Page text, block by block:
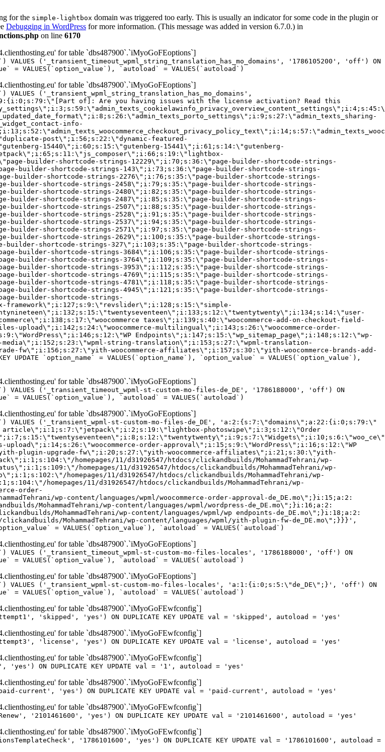
for the simple-lightbox domain was triggered too early. This is usually an indicator for some code in the plugin or
Debugging in WordPress for more information. (This message was added in version 6.7.0.) in
on line 6170
for table `dbs487900`.`iMyoGoFEoptions`]
VALUES ('_transient_timeout_wpml_string_translation_has_mo_domains', '1786105200', 'off') ON
= VALUES(`option_value`), `autoload` = VALUES(`autoload`)
for table `dbs487900`.`iMyoGoFEoptions`]
('_transient_wpml_string_translation_has_mo_domains',
of]: Are you having issues with the license activation? Read this
info-
post\";i:56;s:22:\"dynamic-featured-
15440\";i:60;s:15:\"gutenberg-15441\";i:61;s:14:\"gutenberg-
builder-shortcode-strings-12229\";i:70;s:36:\"page-builder-shortcode-strings-
builder-shortcode-strings-143\";i:73;s:36:\"page-builder-shortcode-strings-
builder-shortcode-strings-2276\";i:76;s:35:\"page-builder-shortcode-strings-
builder-shortcode-strings-2458\";i:79;s:35:\"page-builder-shortcode-strings-
builder-shortcode-strings-2480\";i:82;s:35:\"page-builder-shortcode-strings-
builder-shortcode-strings-2487\";i:85;s:35:\"page-builder-shortcode-strings-
builder-shortcode-strings-2507\";i:88;s:35:\"page-builder-shortcode-strings-
builder-shortcode-strings-2528\";i:91;s:35:\"page-builder-shortcode-strings-
builder-shortcode-strings-2537\";i:94;s:35:\"page-builder-shortcode-strings-
builder-shortcode-strings-2571\";i:97;s:35:\"page-builder-shortcode-strings-
builder-shortcode-strings-2629\";i:100;s:35:\"page-builder-shortcode-strings-
shortcode-strings-327\";i:103;s:35:\"page-builder-shortcode-strings-
builder-shortcode-strings-3684\";i:106;s:35:\"page-builder-shortcode-strings-
builder-shortcode-strings-3764\";i:109;s:35:\"page-builder-shortcode-strings-
builder-shortcode-strings-3953\";i:112;s:35:\"page-builder-shortcode-strings-
builder-shortcode-strings-4769\";i:115;s:35:\"page-builder-shortcode-strings-
builder-shortcode-strings-4781\";i:118;s:35:\"page-builder-shortcode-strings-
builder-shortcode-strings-4945\";i:121;s:35:\"page-builder-shortcode-strings-
builder-shortcode-strings-
taxes\";i:139;s:40:\"woocommerce-add-on-checkout-field-
upload\";i:142;s:24:\"woocommerce-multilingual\";i:143;s:26:\"woocommerce-order-
Endpoints\";i:147;s:15:\"wp_sitemap_page\";i:148;s:12:\"wp-
string-translation\";i:153;s:27:\"wpml-translation-
fw\";i:156;s:27:\"yith-woocommerce-affiliates\";i:157;s:30:\"yith-woocommerce-brands-add-
`option_name` = VALUES(`option_name`), `option_value` = VALUES(`option_value`),
for table `dbs487900`.`iMyoGoFEoptions`]
VALUES ('_transient_timeout_wpml-st-custom-mo-files-de_DE', '1786188000', 'off') ON
= VALUES(`option_value`), `autoload` = VALUES(`autoload`)
for table `dbs487900`.`iMyoGoFEoptions`]
VALUES ('_transient_wpml-st-custom-mo-files-de_DE', 'a:2:{s:7:\"domains\";a:22:{i:0;s:79:\"
article\";i:1;s:7:\"jetpack\";i:2;s:19:\"lightbox-photoswipe\";i:3;s:12:\"Order
upload\";i:14;s:26:\"woocommerce-order-approval\";i:15;s:9:\"WordPress\";i:16;s:12:\"WP
plugin-upgrade-fw\";i:20;s:27:\"yith-woocommerce-affiliates\";i:21;s:30:\"yith-
homepages/11/d31926547/htdocs/clickandbuilds/MohammadTehrani/wp-
homepages/11/d31926547/htdocs/clickandbuilds/MohammadTehrani/wp-
homepages/11/d31926547/htdocs/clickandbuilds/MohammadTehrani/wp-
homepages/11/d31926547/htdocs/clickandbuilds/MohammadTehrani/wp-
order-
wp-content/languages/wpml/woocommerce-order-approval-de_DE.mo\";}i:15;a:2:
MohammadTehrani/wp-content/languages/wpml/wordpress-de_DE.mo\";}i:16;a:2:
MohammadTehrani/wp-content/languages/wpml/wp endpoints-de_DE.mo\";}i:18;a:2:
MohammadTehrani/wp-content/languages/wpml/yith-plugin-fw-de_DE.mo\";}}}',
= VALUES(`option_value`), `autoload` = VALUES(`autoload`)
for table `dbs487900`.`iMyoGoFEoptions`]
VALUES ('_transient_timeout_wpml-st-custom-mo-files-locales', '1786188000', 'off') ON
= VALUES(`option_value`), `autoload` = VALUES(`autoload`)
for table `dbs487900`.`iMyoGoFEoptions`]
VALUES ('_transient_wpml-st-custom-mo-files-locales', 'a:1:{i:0;s:5:\"de_DE\";}', 'off') ON
= VALUES(`option_value`), `autoload` = VALUES(`autoload`)
for table `dbs487900`.`iMyoGoFEwfconfig`]
'skipped', 'yes') ON DUPLICATE KEY UPDATE val = 'skipped', autoload = 'yes'
for table `dbs487900`.`iMyoGoFEwfconfig`]
'license', 'yes') ON DUPLICATE KEY UPDATE val = 'license', autoload = 'yes'
for table `dbs487900`.`iMyoGoFEwfconfig`]
ON DUPLICATE KEY UPDATE val = '1', autoload = 'yes'
for table `dbs487900`.`iMyoGoFEwfconfig`]
current', 'yes') ON DUPLICATE KEY UPDATE val = 'paid-current', autoload = 'yes'
for table `dbs487900`.`iMyoGoFEwfconfig`]
'2101461600', 'yes') ON DUPLICATE KEY UPDATE val = '2101461600', autoload = 'yes'
for table `dbs487900`.`iMyoGoFEwfconfig`]
'1786101600', 'yes') ON DUPLICATE KEY UPDATE val = '1786101600', autoload =